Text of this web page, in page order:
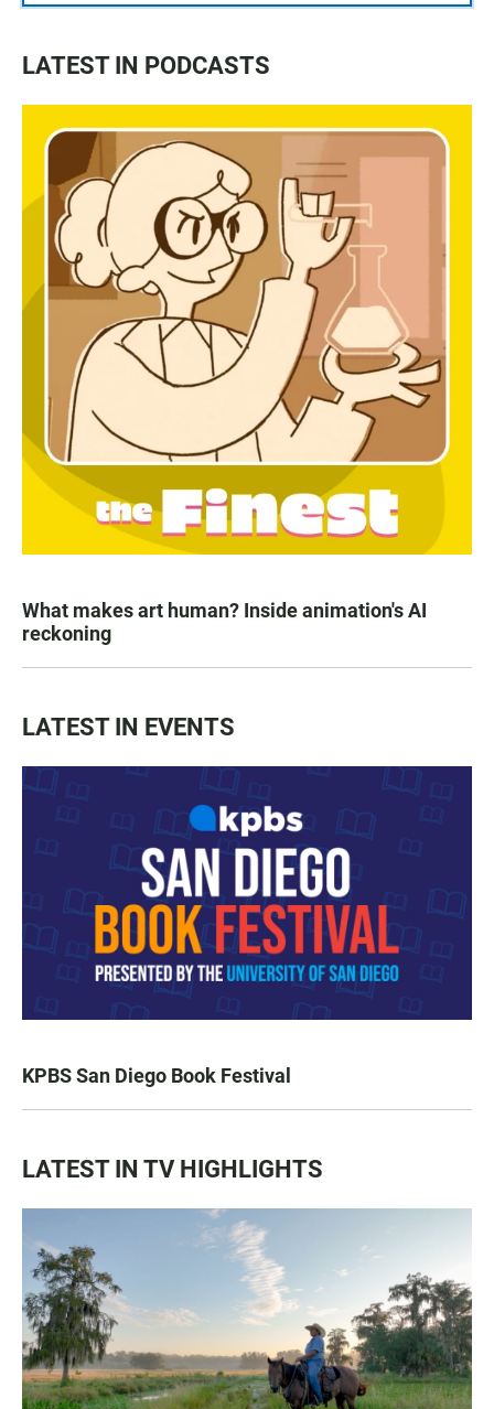
LATEST IN PODCASTS
What makes art human? Inside animation's AI
reckoning
LATEST IN EVENTS
KPBS San Diego Book Festival
LATEST IN TV HIGHLIGHTS